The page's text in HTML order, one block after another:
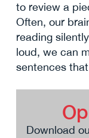
to review a
Often, our
reading
loud, we can
sentences
Download